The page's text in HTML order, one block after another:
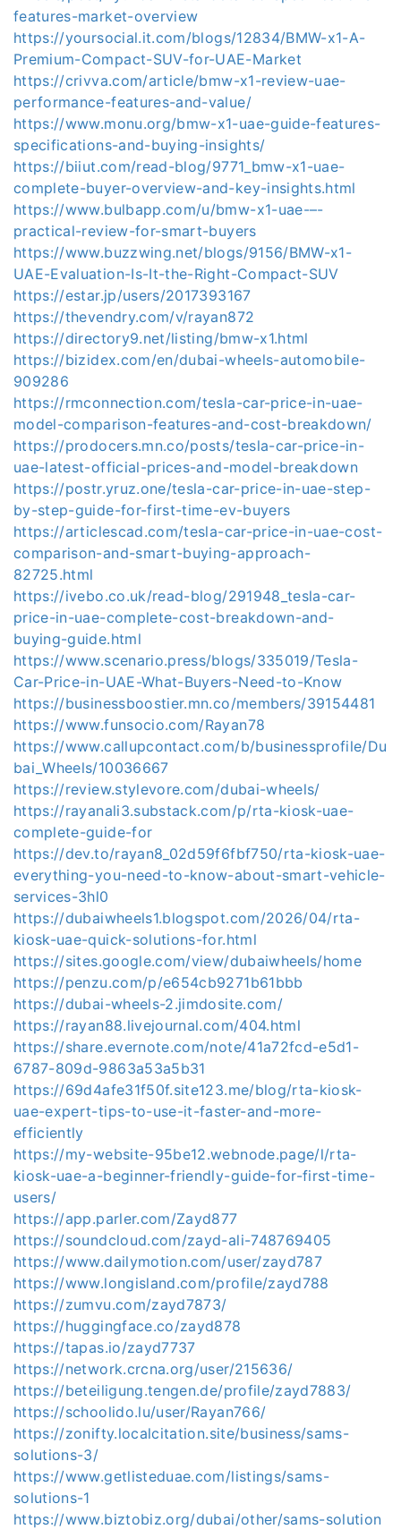
features-market-overview
https://yoursocial.it.com/blogs/12834/BMW-x1-A-
Premium-Compact-SUV-for-UAE-Market
https://crivva.com/article/bmw-x1-review-uae-
performance-features-and-value/
https://www.monu.org/bmw-x1-uae-guide-features-
specifications-and-buying-insights/
https://biiut.com/read-blog/9771_bmw-x1-uae-
complete-buyer-overview-and-key-insights.html
https://www.bulbapp.com/u/bmw-x1-uae-–-
practical-review-for-smart-buyers
https://www.buzzwing.net/blogs/9156/BMW-x1-
UAE-Evaluation-Is-It-the-Right-Compact-SUV
https://estar.jp/users/2017393167
https://thevendry.com/v/rayan872
https://directory9.net/listing/bmw-x1.html
https://bizidex.com/en/dubai-wheels-automobile-
909286
https://rmconnection.com/tesla-car-price-in-uae-
model-comparison-features-and-cost-breakdown/
https://prodocers.mn.co/posts/tesla-car-price-in-
uae-latest-official-prices-and-model-breakdown
https://postr.yruz.one/tesla-car-price-in-uae-step-
by-step-guide-for-first-time-ev-buyers
https://articlescad.com/tesla-car-price-in-uae-cost-
comparison-and-smart-buying-approach-
82725.html
https://ivebo.co.uk/read-blog/291948_tesla-car-
price-in-uae-complete-cost-breakdown-and-
buying-guide.html
https://www.scenario.press/blogs/335019/Tesla-
Car-Price-in-UAE-What-Buyers-Need-to-Know
https://businessboostier.mn.co/members/39154481
https://www.funsocio.com/Rayan78
https://www.callupcontact.com/b/businessprofile/Du
bai_Wheels/10036667
https://review.stylevore.com/dubai-wheels/
https://rayanali3.substack.com/p/rta-kiosk-uae-
complete-guide-for
https://dev.to/rayan8_02d59f6fbf750/rta-kiosk-uae-
everything-you-need-to-know-about-smart-vehicle-
services-3hl0
https://dubaiwheels1.blogspot.com/2026/04/rta-
kiosk-uae-quick-solutions-for.html
https://sites.google.com/view/dubaiwheels/home
https://penzu.com/p/e654cb9271b61bbb
https://dubai-wheels-2.jimdosite.com/
https://rayan88.livejournal.com/404.html
https://share.evernote.com/note/41a72fcd-e5d1-
6787-809d-9863a53a5b31
https://69d4afe31f50f.site123.me/blog/rta-kiosk-
uae-expert-tips-to-use-it-faster-and-more-
efficiently
https://my-website-95be12.webnode.page/l/rta-
kiosk-uae-a-beginner-friendly-guide-for-first-time-
users/
https://app.parler.com/Zayd877
https://soundcloud.com/zayd-ali-748769405
https://www.dailymotion.com/user/zayd787
https://www.longisland.com/profile/zayd788
https://zumvu.com/zayd7873/
https://huggingface.co/zayd878
https://tapas.io/zayd7737
https://network.crcna.org/user/215636/
https://beteiligung.tengen.de/profile/zayd7883/
https://schoolido.lu/user/Rayan766/
https://zonifty.localcitation.site/business/sams-
solutions-3/
https://www.getlisteduae.com/listings/sams-
solutions-1
https://www.biztobiz.org/dubai/other/sams-solution